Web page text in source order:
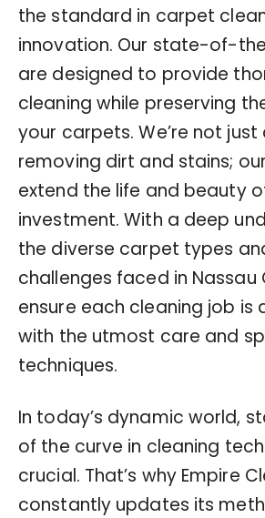
the standard in carpet
innovation. Our state-of-
are designed to provide
cleaning while preserving
your carpets. We’re not
removing dirt and stains;
extend the life and beauty
investment. With a deep
the diverse carpet types
challenges faced in Nassau
ensure each cleaning job is
with the utmost care and
techniques.
In today’s dynamic world,
of the curve in cleaning
crucial. That’s why Empire
constantly updates its